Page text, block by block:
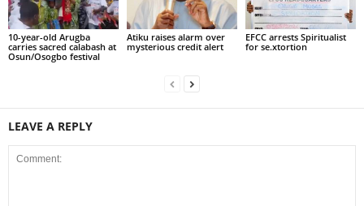
10-year-old Arugba
carries sacred calabash at
Osun/Osogbo festival
Atiku raises alarm over
mysterious credit alert
EFCC arrests Spiritualist
for se.xtortion
LEAVE A REPLY